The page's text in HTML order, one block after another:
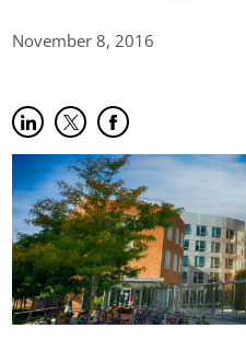
November 8,2016
Share on LinkedIn
(opens in new tab)
Share on Twitter
(opens in new tab)
Share on Facebook
(opens in new tab)